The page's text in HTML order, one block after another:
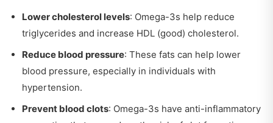
Lower cholesterol levels: Omega-3s help reduce
triglycerides and increase HDL (good) cholesterol.
Reduce blood pressure: These fats can help lower
blood pressure, especially in individuals with
hypertension.
Prevent blood clots: Omega-3s have anti-inflammatory